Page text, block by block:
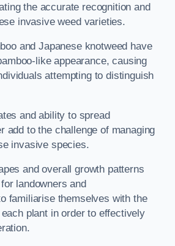
the accurate recognition and
invasive weed varieties.
and Japanese knotweed have
like appearance, causing
attempting to distinguish
and ability to spread
add to the challenge of managing
invasive species.
and overall growth patterns
landowners and
familiarise themselves with the
plant in order to effectively